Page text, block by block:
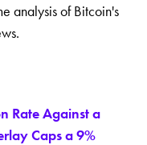
analysis of Bitcoin's
.
Rate Against a
Caps a 9%